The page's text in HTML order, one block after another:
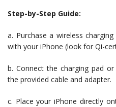
Step-by-Step Guide:
a. Purchase a wireless
with your iPhone (look for Qi-
b. Connect the charging pad
the provided cable and adapter.
c. Place your iPhone directly